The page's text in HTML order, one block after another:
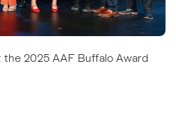
2025 AAF Buffalo Award